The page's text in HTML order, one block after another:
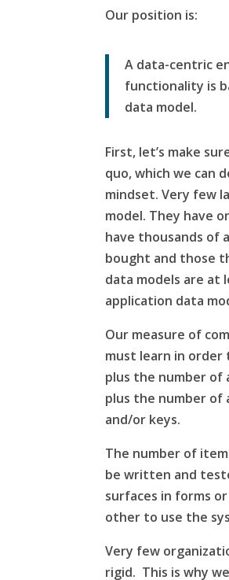
Our position is:
A data-centric
functionality is
data model.
First, let’s make
quo, which we can
mindset. Very few
model. They have
have thousands of
bought and those
data models are at
application data
Our measure of
must learn in order
plus the number of
plus the number
and/or keys.
The number of
be written and
surfaces in forms
other to use the
Very few
rigid. This is why